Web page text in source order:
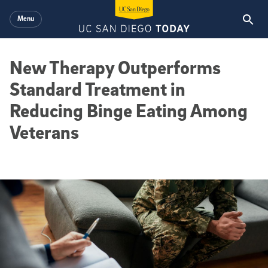
Menu
New Therapy Outperforms
Standard Treatment in
Reducing Binge Eating Among
Veterans